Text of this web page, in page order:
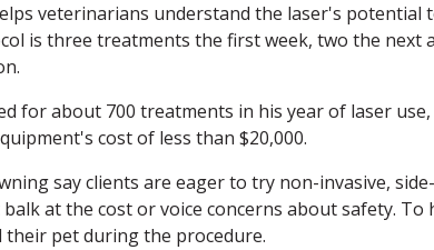
veterinarians understand the laser's potential
is three treatments the first week, two the next
for about 700 treatments in his year of laser
cost of less than $20,000.
say clients are eager to try non-invasive,
at the cost or voice concerns about safety.
their pet during the procedure.